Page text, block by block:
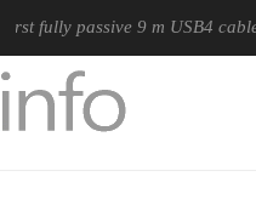
passive 9 m USB4 cable